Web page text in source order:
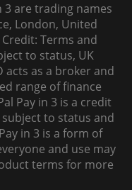
3 are trading names
London, United
Credit: Terms and
to status, UK
acts as a broker and
range of finance
Pay in 3 is a credit
to status and
in 3 is a form of
and use may
terms for more